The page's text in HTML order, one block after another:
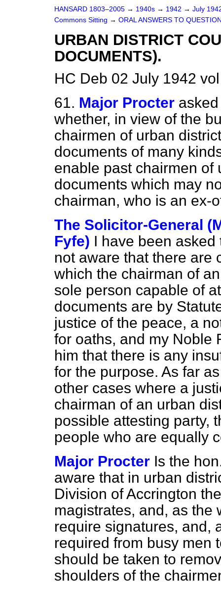
HANSARD 1803–2005 → 1940s → 1942 → July
Commons Sitting → ORAL ANSWERS TO
URBAN DISTRICT
DOCUMENTS).
HC Deb 02 July 1942
61. Major Procter
whether, in view of the
chairmen of urban
documents of many
enable past chairmen of
documents which may
chairman, who is an ex-
The Solicitor-General
Fyfe) I have been
not aware that there are
which the chairman of
sole person capable of
documents are by
justice of the peace, a
for oaths, and my Noble
him that there is any
for the purpose. As far
other cases where a
chairman of an urban
possible attesting party,
people who are equally
Major Procter Is the
aware that in urban
Division of Accrington
magistrates, and, as the
require signatures, and,
required from busy men
should be taken to
shoulders of the